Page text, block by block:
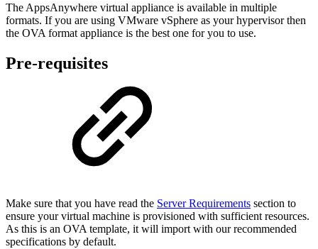
The AppsAnywhere virtual appliance is available in multiple
formats. If you are using VMware vSphere as your hypervisor then
the OVA format appliance is the best one for you to use.
Pre-requisites
Make sure that you have read the Server Requirements section to
ensure your virtual machine is provisioned with sufficient resources.
As this is an OVA template, it will import with our recommended
specifications by default.